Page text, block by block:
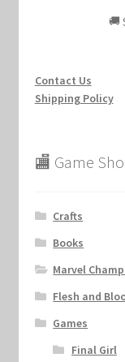
🚚
Contact Us
Shipping Policy
🏬 Game
Crafts
Books
Marvel
Flesh and
Games
Final Girl